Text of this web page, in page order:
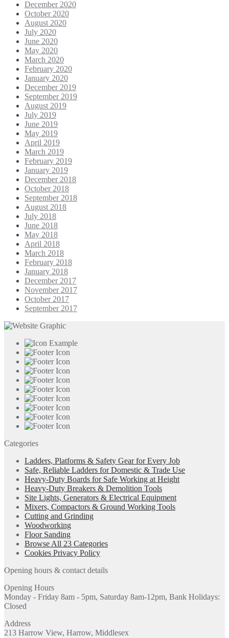
December 2020
October 2020
August 2020
July 2020
June 2020
May 2020
March 2020
February 2020
January 2020
December 2019
September 2019
August 2019
July 2019
June 2019
May 2019
April 2019
March 2019
February 2019
January 2019
December 2018
October 2018
September 2018
August 2018
July 2018
June 2018
May 2018
April 2018
March 2018
February 2018
January 2018
December 2017
November 2017
October 2017
September 2017
Categories
Ladders, Platforms & Safety Gear for Every Job
Safe, Reliable Ladders for Domestic & Trade Use
Heavy-Duty Boards for Safe Working at Height
Heavy-Duty Breakers & Demolition Tools
Site Lights, Generators & Electrical Equipment
Mixers, Compactors & Ground Working Tools
Cutting and Grinding
Woodworking
Floor Sanding
Browse All 23 Categories
Cookies Privacy Policy
Opening hours & contact details
Opening Hours
Monday - Friday 8am - 5pm, Saturday 8am-12pm, Bank Holidays:
Closed
Address
213 Harrow View, Harrow, Middlesex